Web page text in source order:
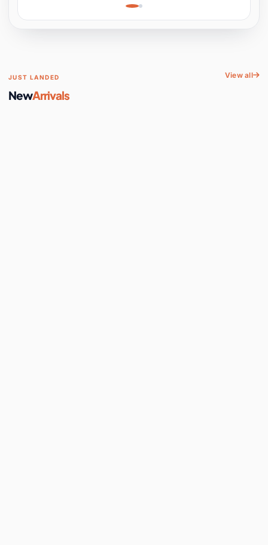
Space
JUST LANDED
NewArrivals
View all